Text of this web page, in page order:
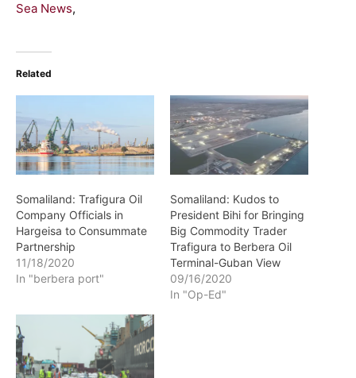
Sea News,
Related
Somaliland: Trafigura Oil
Company Officials in
Hargeisa to Consummate
Partnership
11/18/2020
In "berbera port"
Somaliland: Kudos to
President Bihi for Bringing
Big Commodity Trader
Trafigura to Berbera Oil
Terminal-Guban View
09/16/2020
In "Op-Ed"